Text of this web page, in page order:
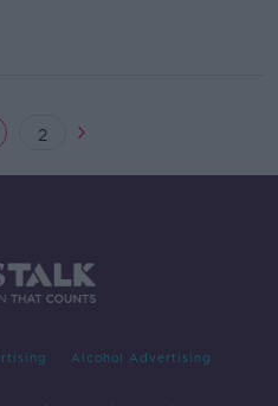
2
Alcohol Advertising